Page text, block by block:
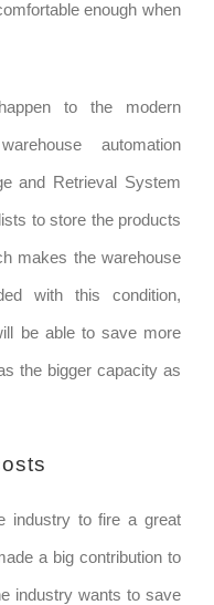
enough when
to the modern
automation
and Retrieval System
to store the products
makes the warehouse
with this condition,
be able to save more
the bigger capacity as
industry to fire a great
a big contribution to
industry wants to save